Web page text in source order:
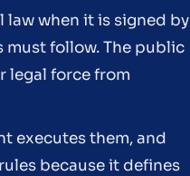
when it is signed by
must follow. The public
legal force from
executes them, and
because it defines